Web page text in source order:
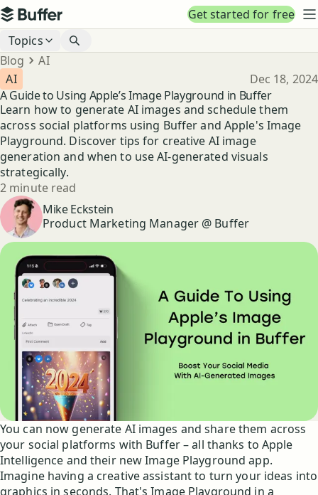
Top navigation
Buffer
Get started for free
Blog navigation
Topics
Breadcrumbs
Blog AI
A Guide to Using Apple’s Image Playground in Buffer
AI Published
Dec 18, 2024
Learn how to generate AI images and schedule them
across social platforms using Buffer and Apple's Image
Playground. Discover tips for creative AI image
generation and when to use AI-generated visuals
strategically.
Reading time
2 minute read
Author Mike Eckstein
Product Marketing Manager @ Buffer
You can now generate AI images and share them across
your social platforms with Buffer – all thanks to Apple
Intelligence and their new Image Playground app.
Imagine having a creative assistant to turn your ideas into
graphics in seconds. That's Image Playground in a